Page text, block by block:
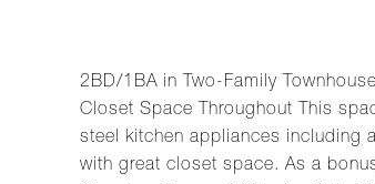
2BD/1BA in Two-Family
Closet Space Throughout This
steel kitchen appliances including
with great closet space. As a